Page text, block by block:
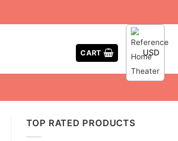
CART USD
TOP RATED PRODUCTS